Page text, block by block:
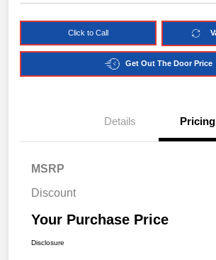
Click to Call
Get Out The Door Price
Details Pricing
MSRP
Discount
Your Purchase Price
Disclosure